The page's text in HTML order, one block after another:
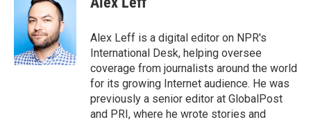
o
o
k
e
r
e
d
I
n
Alex Leff is a digital editor on NPR's
International Desk, helping oversee
coverage from journalists around the world
for its growing Internet audience. He was
previously a senior editor at GlobalPost
and PRI, where he wrote stories and